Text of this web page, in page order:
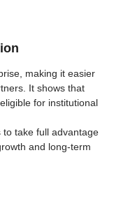
making it easier
It shows that
for institutional
take full advantage
and long-term